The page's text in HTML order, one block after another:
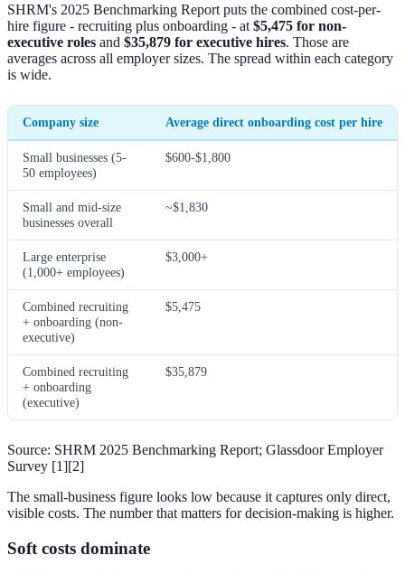
SHRM's 2025 Benchmarking Report puts the combined cost-per-
hire figure - recruiting plus onboarding - at $5,475 for non-
executive roles and $35,879 for executive hires. Those are
averages across all employer sizes. The spread within each category
is wide.
Company size Average direct onboarding cost per hire
Small businesses (5-
50 employees)
$600-$1,800
Small and mid-size
businesses overall
~$1,830
Large enterprise
(1,000+ employees)
$3,000+
Combined recruiting
+ onboarding (non-
executive)
$5,475
Combined recruiting
+ onboarding
(executive)
$35,879
Source: SHRM 2025 Benchmarking Report; Glassdoor Employer
Survey [1][2]
The small-business figure looks low because it captures only direct,
visible costs. The number that matters for decision-making is higher.
Soft costs dominate